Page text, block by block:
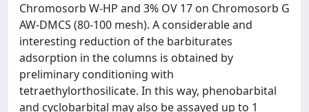
Chromosorb W-HP and 3% OV 17 on Chromosorb G
AW-DMCS (80-100 mesh). A considerable and
interesting reduction of the barbiturates
adsorption in the columns is obtained by
preliminary conditioning with
tetraethylorthosilicate. In this way, phenobarbital
and cyclobarbital may also be assayed up to 1